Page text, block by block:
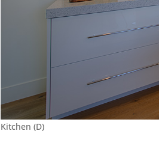
Kitchen (D)